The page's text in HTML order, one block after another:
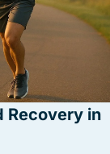
Recovery in